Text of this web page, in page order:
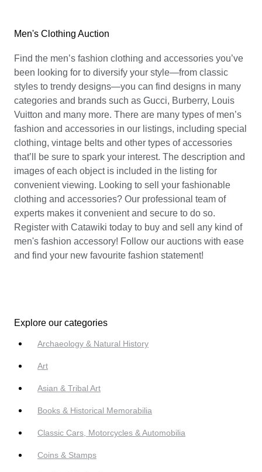
Men's Clothing Auction
Find the men’s fashion clothing and accessories you’ve
been looking for to diversify your style—from classic
styles to trendy designs—you can find designs in many
categories and brands such as Gucci, Burberry, Louis
Vuitton and many more. There are many types of men’s
fashion and accessories in our listings, including special
clothing, vintage belts and other types of accessories
that’ll be sure to spark your interest. The description and
images of each object is included in the listing for
convenient viewing. Looking to sell your fashionable
clothing and accessories? Our professional team of
experts makes it convenient and secure to do so.
Register with Catawiki today to buy and sell any kind of
men's fashion accessory! Follow our auctions with ease
and find your new favourite fashion statement!
Explore our categories
Archaeology & Natural History
Art
Asian & Tribal Art
Books & Historical Memorabilia
Classic Cars, Motorcycles & Automobilia
Coins & Stamps